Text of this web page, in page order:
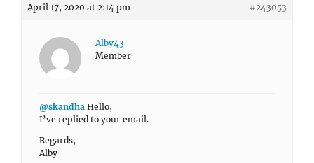
April 17, 2020 at 2:14 pm #243053
Alby43
Member
@skandha Hello,
I’ve replied to your email.
Regards,
Alby